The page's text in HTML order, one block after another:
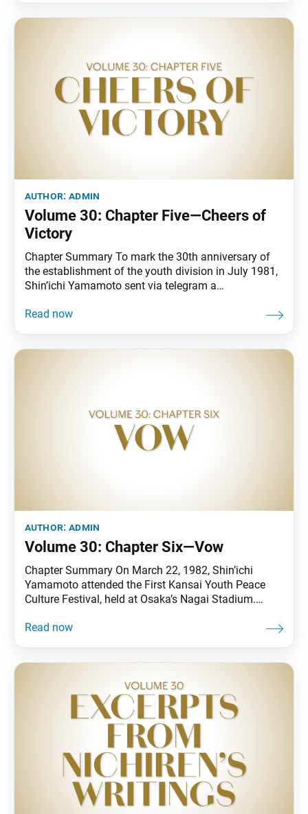
author:admin
Volume 30: Chapter Five—Cheers of
Victory
Chapter Summary To mark the 30th anniversary of
the establishment of the youth division in July 1981,
Shin’ichi Yamamoto sent via telegram a
also poured his energies into nurturing youth who
author:admin
Volume 30: Chapter Six—Vow
Chapter Summary On March 22, 1982, Shin’ichi
Yamamoto attended the First Kansai Youth Peace
Culture Festival, held at Osaka’s Nagai Stadium.
Chubu region and throughout the country. In June,